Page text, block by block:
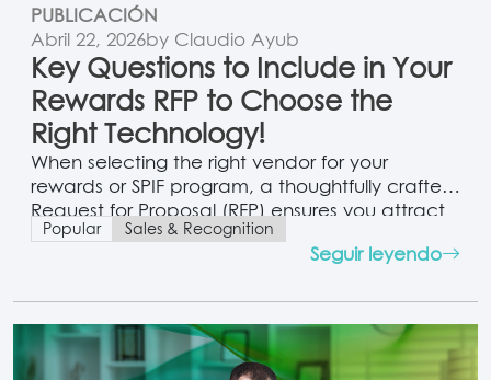
PUBLICACIÓN
Abril 22, 2026by Claudio Ayub
Key Questions to Include in Your
Rewards RFP to Choose the
Right Technology!
When selecting the right vendor for your
rewards or SPIF program, a thoughtfully crafted
Request for Proposal (RFP) ensures you attract
partners that align with your program goals
and infrastructure. Here’s a comprehensive
templates, and strategic guidance to elevate
your vendor selection process. 1. Purpose &
Scope Clause Purpose:…
Popular Sales & Recognition
Seguir leyendo